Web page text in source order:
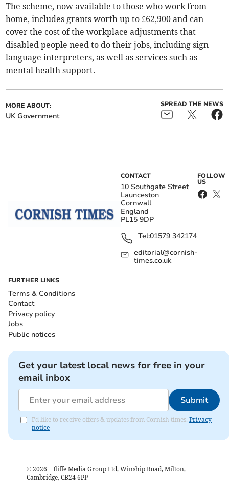
The scheme, now available to those who work from
home, includes grants worth up to £62,900 and can
cover the cost of the workplace adjustments that
disabled people need to do their jobs, including sign
language interpreters, as well as services such as
mental health support.
MORE ABOUT:
UK Government
SPREAD THE NEWS
CONTACT
10 Southgate Street
Launceston
Cornwall
England
PL15 9DP
Tel:01579 342174
editorial@cornish-
times.co.uk
FOLLOW
US
FURTHER LINKS
Terms & Conditions
Contact
Privacy policy
Jobs
Public notices
Get your latest local news for free in your
email inbox
Submit
I'd like to receive offers & updates from Cornish times. Privacy
notice
© 2026 – Iliffe Media Group Ltd, Winship Road, Milton,
Cambridge, CB24 6PP